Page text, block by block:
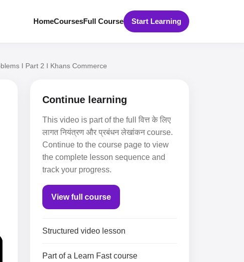
HomeCoursesFull Course Start Learning
I Part 2 I Khans Commerce
Continue learning
This video is part of the full वित्त के लिए
लागत नियंत्रण और प्रबंधन लेखांकन course.
Continue to the course page to view
the complete lesson sequence and
track your progress.
View full course
Structured video lesson
Part of a Learn Fast course